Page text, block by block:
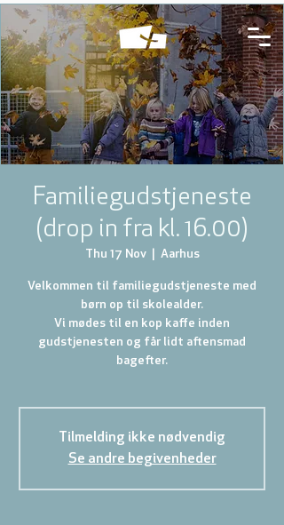
Familiegudstjeneste
(drop in fra kl. 16.00)
Thu 17 Nov
  |
Aarhus
Velkommen til familiegudstjeneste med
børn op til skolealder.
Vi mødes til en kop kaffe inden
gudstjenesten og får lidt aftensmad
bagefter.
Tilmelding ikke nødvendig
Se andre begivenheder